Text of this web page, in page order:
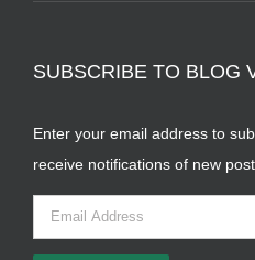
SUBSCRIBE TO BLOG
Enter your email address to
receive notifications of new
Email
Address